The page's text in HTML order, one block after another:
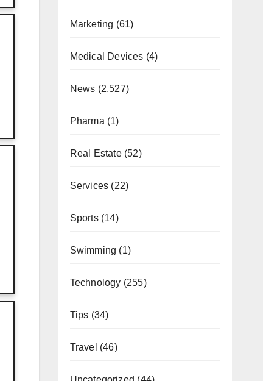
Marketing (61)
Medical Devices (4)
News (2,527)
Pharma (1)
Real Estate(52)
Services (22)
Sports(14)
Swimming (1)
Technology (255)
Tips (34)
Travel (46)